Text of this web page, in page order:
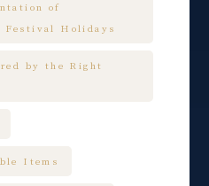
of
Festival Holidays
by the Right
Items